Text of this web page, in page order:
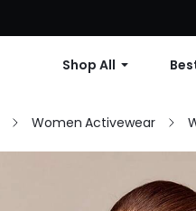
Shop All
Women Activewear